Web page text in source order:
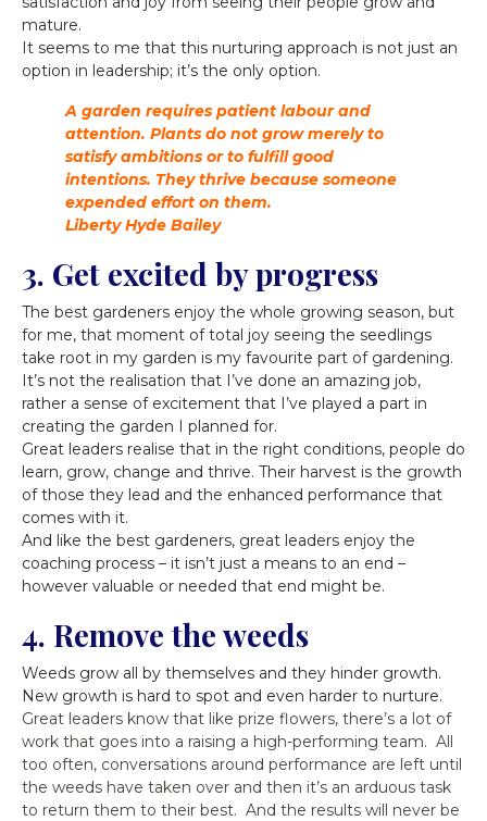
mature.
It seems to me that this nurturing approach is not just an
option in leadership; it’s the only option.
A garden requires patient labour and
attention. Plants do not grow merely to
satisfy ambitions or to fulfill good
intentions. They thrive because someone
expended effort on them.
Liberty Hyde Bailey
3. Get excited by progress
The best gardeners enjoy the whole growing season, but
for me, that moment of total joy seeing the seedlings
take root in my garden is my favourite part of gardening.
It’s not the realisation that I’ve done an amazing job,
rather a sense of excitement that I’ve played a part in
creating the garden I planned for.
Great leaders realise that in the right conditions, people do
learn, grow, change and thrive. Their harvest is the growth
of those they lead and the enhanced performance that
comes with it.
And like the best gardeners, great leaders enjoy the
coaching process – it isn’t just a means to an end –
however valuable or needed that end might be.
4. Remove the weeds
Weeds grow all by themselves and they hinder growth.
New growth is hard to spot and even harder to nurture.
Great leaders know that like prize flowers, there’s a lot of
work that goes into a raising a high-performing team. All
too often, conversations around performance are left until
the weeds have taken over and then it’s an arduous task
to return them to their best. And the results will never be